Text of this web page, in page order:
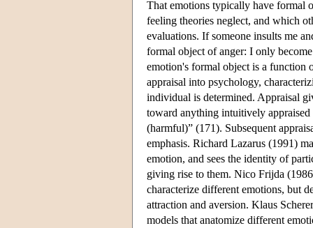
That emotions typically have formal
feeling theories neglect, and which
evaluations. If someone insults me
formal object of anger: I only
emotion's formal object is a function
appraisal into psychology,
individual is determined. Appraisal
toward anything intuitively
(harmful)” (171). Subsequent
emphasis. Richard Lazarus (1991)
emotion, and sees the identity of
giving rise to them. Nico Frijda
characterize different emotions, but
attraction and aversion. Klaus
models that anatomize different